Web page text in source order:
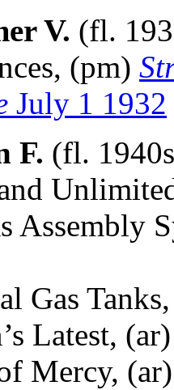
V. (fl.
(pm)
July 1 1932
F. (fl.
Assembly
Gas
Latest,
Mercy,